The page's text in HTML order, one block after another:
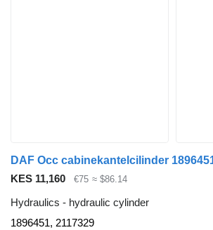
KES 11,160 €75 ≈ $86.14
Hydraulics - hydraulic cylinder
1896451, 2117329